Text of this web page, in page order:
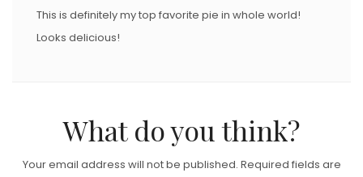
This is definitely my top favorite pie in whole world!
Looks delicious!
What do you think?
Your email address will not be published. Required fields are